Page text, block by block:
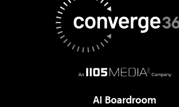
AI Boardroom